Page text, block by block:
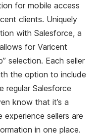
for mobile access
clients. Uniquely
with Salesforce, a
for Varicent
” selection. Each seller
the option to include
regular Salesforce
know that it’s a
sellers are
in one place.